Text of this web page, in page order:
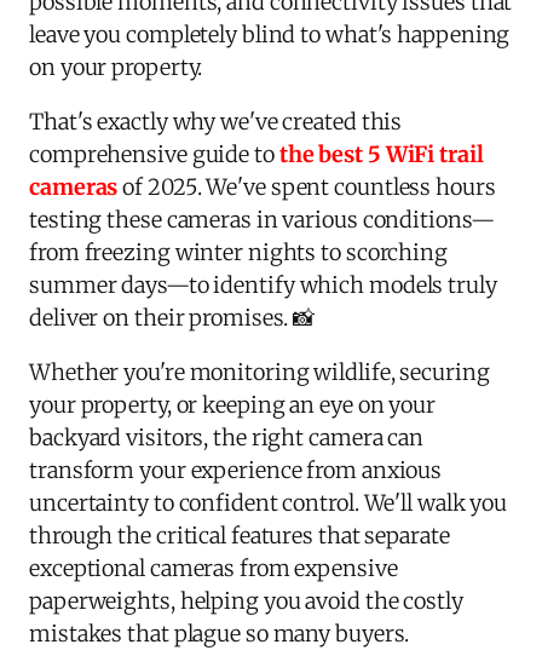
leave you completely blind to what's happening
on your property.
That's exactly why we've created this
comprehensive guide tothe best 5 WiFi trail
camerasof 2025. We've spent countless hours
testing these cameras in various conditions—
from freezing winter nights to scorching
summer days—to identify which models truly
deliver on their promises. 📸
Whether you're monitoring wildlife, securing
your property, or keeping an eye on your
backyard visitors, the right camera can
transform your experience from anxious
uncertainty to confident control. We'll walk you
through the critical features that separate
exceptional cameras from expensive
paperweights, helping you avoid the costly
mistakes that plague so many buyers.